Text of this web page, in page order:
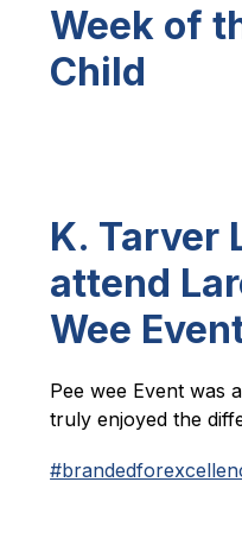
Week of
Child
K. Tarver
attend
Wee
Pee wee Event was
truly enjoyed the